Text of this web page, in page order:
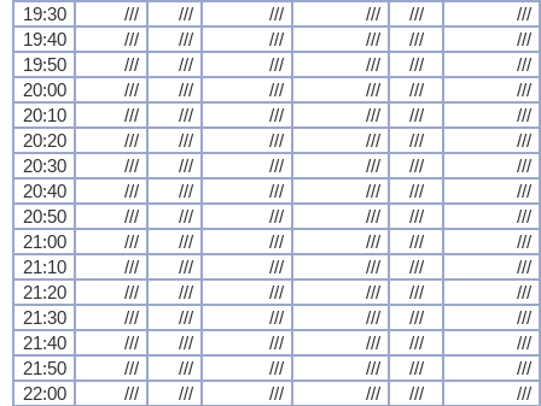
19:30
/// /// /// /// ///
///
19:40
/// /// /// /// ///
///
19:50
/// /// /// /// ///
///
20:00
/// /// /// /// ///
///
20:10
/// /// /// /// ///
///
20:20
/// /// /// /// ///
///
20:30
/// /// /// /// ///
///
20:40
/// /// /// /// ///
///
20:50
/// /// /// /// ///
///
21:00
/// /// /// /// ///
///
21:10
/// /// /// /// ///
///
21:20
/// /// /// /// ///
///
21:30
/// /// /// /// ///
///
21:40
/// /// /// /// ///
///
21:50
/// /// /// /// ///
///
22:00
/// /// /// /// ///
///